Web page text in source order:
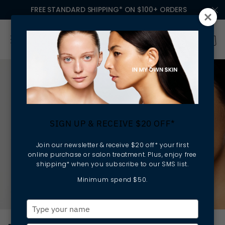
FREE STANDARD SHIPPING* ON $100+ ORDERS
SIGN UP & RECEIVE $20 OFF*
Join our newsletter & receive $20 off* your first
online purchase or salon treatment. Plus, enjoy free
shipping* when you subscribe to our SMS list.
Minimum spend $50.
your